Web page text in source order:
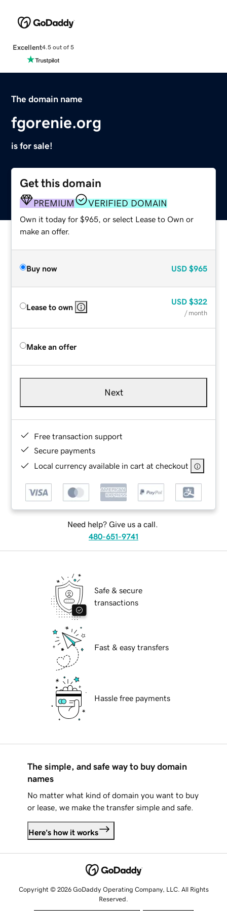
Excellent4.5 out of 5
The domain name
fgorenie.org
is for sale!
Get this domain
PREMIUM VERIFIED DOMAIN
Own it today for $965, or select Lease to Own or
make an offer.
Buy now USD $965
Lease to own
USD $322
/ month
Make an offer
Next
Free transaction support
Secure payments
Local currency available in cart at checkout
Need help? Give us a call.
480-651-9741
Safe & secure
transactions
Fast & easy transfers
Hassle free payments
The simple, and safe way to buy domain
names
No matter what kind of domain you want to buy
or lease, we make the transfer simple and safe.
Here's how it works
Copyright © 2026 GoDaddy Operating Company, LLC. All Rights
Reserved.